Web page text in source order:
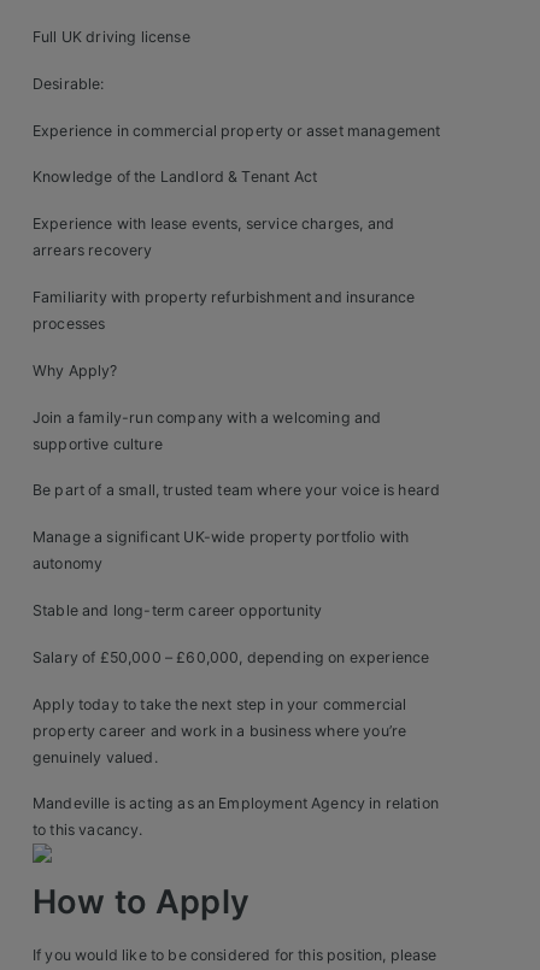
Full UK driving license
Desirable:
Experience in commercial property or asset management
Knowledge of the Landlord & Tenant Act
Experience with lease events, service charges, and
arrears recovery
Familiarity with property refurbishment and insurance
processes
Why Apply?
Join a family-run company with a welcoming and
supportive culture
Be part of a small, trusted team where your voice is heard
Manage a significant UK-wide property portfolio with
autonomy
Stable and long-term career opportunity
Salary of £50,000 – £60,000, depending on experience
Apply today to take the next step in your commercial
property career and work in a business where you’re
genuinely valued.
Mandeville is acting as an Employment Agency in relation
to this vacancy.
How to Apply
If you would like to be considered for this position, please